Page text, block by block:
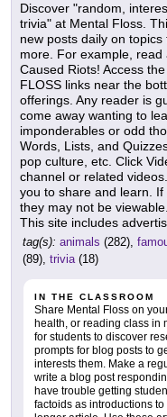
Discover "random,
trivia" at Mental Floss.
new posts daily on
more. For example,
Caused Riots! Access
FLOSS links near the
offerings. Any reader is
come away wanting to
imponderables or odd
Words, Lists, and
pop culture, etc. Click
channel or related
you to share and learn.
they may not be viewable.
This site includes
tag(s): animals (282),
(89), trivia(18)
IN THE CLASSROOM
Share Mental Floss on
health, or reading class in
for students to discover
prompts for blog posts to
interests them. Make a
write a blog post
have trouble getting
factoids as introductions